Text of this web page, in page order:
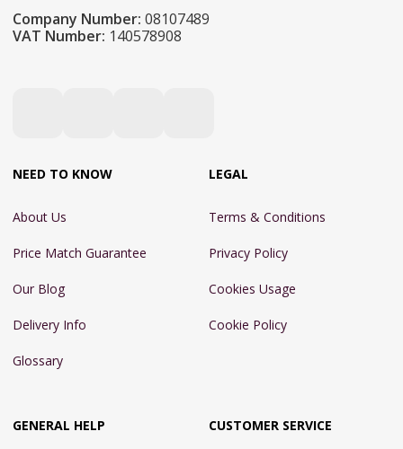
Company Number: 08107489
VAT Number: 140578908
NEED TO KNOW
About Us
Price Match Guarantee
Our Blog
Delivery Info
Glossary
LEGAL
Terms & Conditions
Privacy Policy
Cookies Usage
Cookie Policy
GENERAL HELP CUSTOMER SERVICE